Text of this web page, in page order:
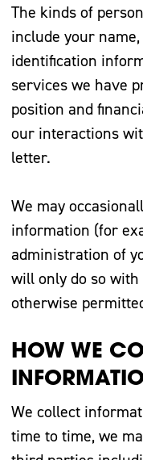
The kinds of
include your
identification
services we have
position and
our interactions
letter.
We may
information (for
administration of
will only do so
otherwise
HOW WE
We collect
time to time, we